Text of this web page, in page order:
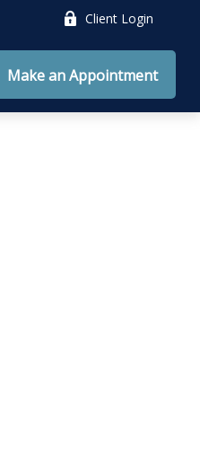
Client Login
Make an Appointment